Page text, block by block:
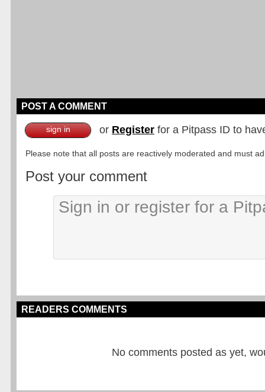
POST A COMMENT
sign in or Register for a Pitpass ID to
Please note that all posts are reactively moderated and must
Post your comment
READERS COMMENTS
No comments posted as yet,